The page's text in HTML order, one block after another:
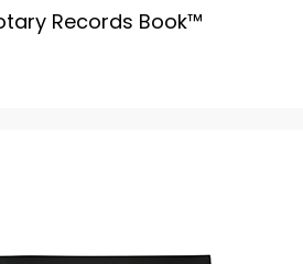
Records Book™